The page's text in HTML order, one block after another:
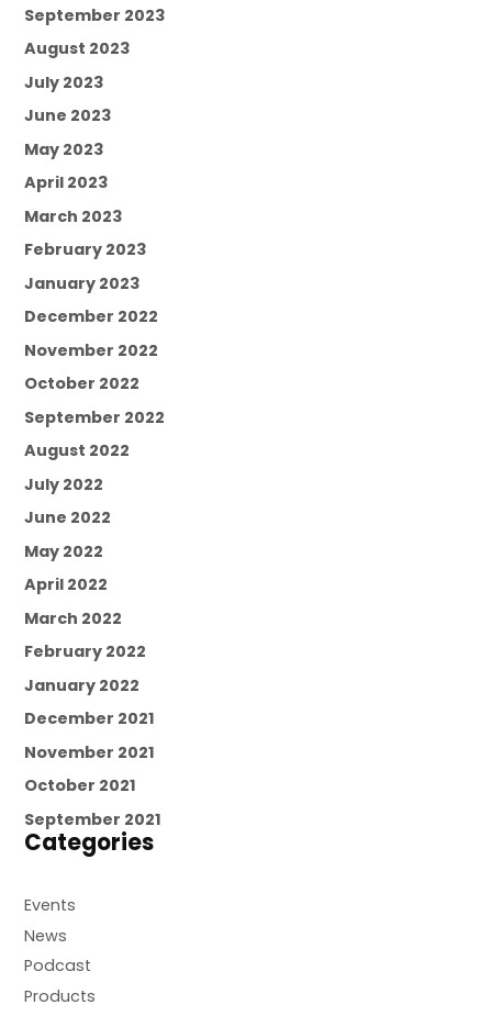
September 2023
August 2023
July 2023
June 2023
May 2023
April 2023
March 2023
February 2023
January 2023
December 2022
November 2022
October 2022
September 2022
August 2022
July 2022
June 2022
May 2022
April 2022
March 2022
February 2022
January 2022
December 2021
November 2021
October 2021
September 2021
Categories
Events
News
Podcast
Products